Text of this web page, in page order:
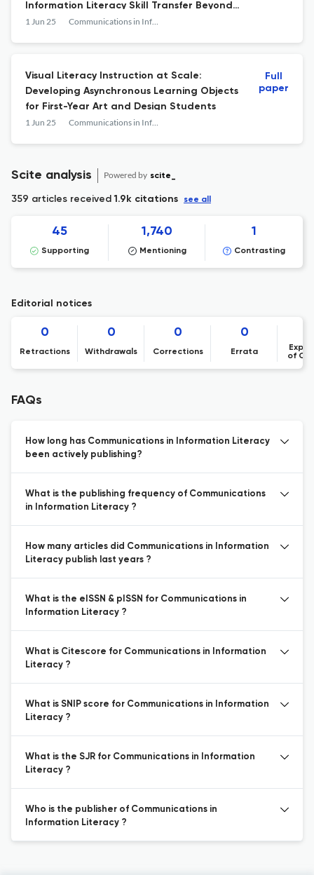
Information Literacy Skill Transfer Beyond
Secondary School
1 Jun 25 Communications in Information Literacy
Visual Literacy Instruction at Scale:
Developing Asynchronous Learning Objects
for First-Year Art and Design Students
1 Jun 25 Communications in Information Literacy
Full
paper
Scite analysis Powered by scite_
359 articles received1.9k citations see all
45
Supporting
1,740
Mentioning
1
Contrasting
Editorial notices
0
Retractions
0
Withdrawals
0
Corrections
0
Errata
of
FAQs
How long has Communications in Information Literacy
been actively publishing?
What is the publishing frequency of Communications
in Information Literacy ?
How many articles did Communications in Information
Literacy publish last years ?
What is the eISSN & pISSN for Communications in
Information Literacy ?
What is Citescore for Communications in Information
Literacy ?
What is SNIP score for Communications in Information
Literacy ?
What is the SJR for Communications in Information
Literacy ?
Who is the publisher of Communications in
Information Literacy ?